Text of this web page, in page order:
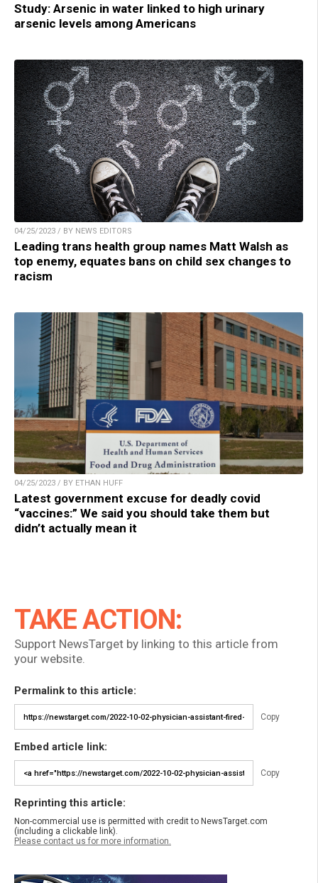
Study: Arsenic in water linked to high urinary
arsenic levels among Americans
04/25/2023 / BY NEWS EDITORS
Leading trans health group names Matt Walsh as
top enemy, equates bans on child sex changes to
racism
04/25/2023 / BY ETHAN HUFF
Latest government excuse for deadly covid
“vaccines:” We said you should take them but
didn’t actually mean it
TAKE ACTION:
Support NewsTarget by linking to this article from
your website.
Permalink to this article:
Copy
Embed article link:
Copy
Reprinting this article:
Non-commercial use is permitted with credit to NewsTarget.com
(including a clickable link).
Please contact us for more information.